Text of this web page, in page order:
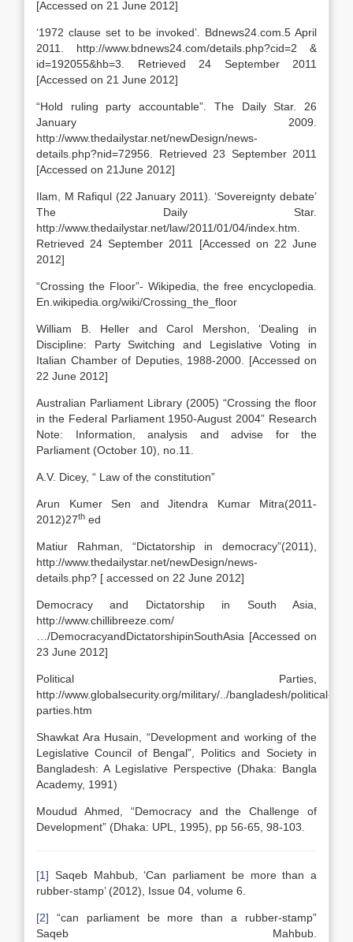
[Accessed on 21 June 2012]
‘1972 clause set to be invoked’. Bdnews24.com.5 April
2011. http://www.bdnews24.com/details.php?cid=2 &
id=192055&hb=3. Retrieved 24 September 2011
[Accessed on 21 June 2012]
“Hold ruling party accountable”. The Daily Star. 26
January 2009.
http://www.thedailystar.net/newDesign/news-
details.php?nid=72956. Retrieved 23 September 2011
[Accessed on 21June 2012]
Ilam, M Rafiqul (22 January 2011). ‘Sovereignty debate’
The Daily Star.
http://www.thedailystar.net/law/2011/01/04/index.htm.
Retrieved 24 September 2011 [Accessed on 22 June
2012]
“Crossing the Floor”- Wikipedia, the free encyclopedia.
En.wikipedia.org/wiki/Crossing_the_floor
William B. Heller and Carol Mershon, ‘Dealing in
Discipline: Party Switching and Legislative Voting in
Italian Chamber of Deputies, 1988-2000. [Accessed on
22 June 2012]
Australian Parliament Library (2005) “Crossing the floor
in the Federal Parliament 1950-August 2004” Research
Note: Information, analysis and advise for the
Parliament (October 10), no.11.
A.V. Dicey, “ Law of the constitution”
Arun Kumer Sen and Jitendra Kumar Mitra(2011-
2012)27th ed
Matiur Rahman, “Dictatorship in democracy”(2011),
http://www.thedailystar.net/newDesign/news-
details.php? [ accessed on 22 June 2012]
Democracy and Dictatorship in South Asia,
http://www.chillibreeze.com/
…/DemocracyandDictatorshipinSouthAsia [Accessed on
23 June 2012]
Political Parties,
http://www.globalsecurity.org/military/../bangladesh/political-
parties.htm
Shawkat Ara Husain, “Development and working of the
Legislative Council of Bengal”, Politics and Society in
Bangladesh: A Legislative Perspective (Dhaka: Bangla
Academy, 1991)
Moudud Ahmed, “Democracy and the Challenge of
Development” (Dhaka: UPL, 1995), pp 56-65, 98-103.
[1] Saqeb Mahbub, ‘Can parliament be more than a
rubber-stamp’ (2012), Issue 04, volume 6.
[2] “can parliament be more than a rubber-stamp”
Saqeb Mahbub.